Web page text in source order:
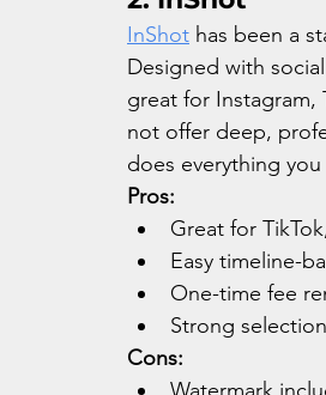
InShot has been a
Designed with
great for Instagram,
not offer deep,
does everything
Pros:
Great for
Easy timeline-
One-time fee
Strong
Cons: